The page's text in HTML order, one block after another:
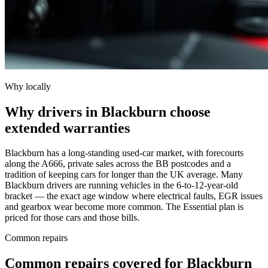
Why locally
Why drivers in Blackburn choose
extended warranties
Blackburn has a long-standing used-car market, with forecourts
along the A666, private sales across the BB postcodes and a
tradition of keeping cars for longer than the UK average. Many
Blackburn drivers are running vehicles in the 6-to-12-year-old
bracket — the exact age window where electrical faults, EGR issues
and gearbox wear become more common. The Essential plan is
priced for those cars and those bills.
Common repairs
Common repairs covered for Blackburn